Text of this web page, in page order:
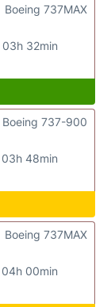
03h 32min
Boeing 737MAX
03h 48min
Boeing 737-900
04h 00min
Boeing 737MAX